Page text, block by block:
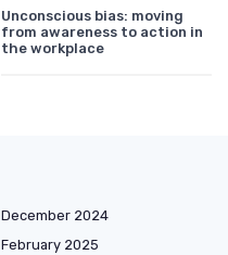
Unconscious bias: moving
from awareness to action in
the workplace
December 2024
February 2025